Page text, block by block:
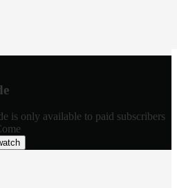
is only available to paid subscribers